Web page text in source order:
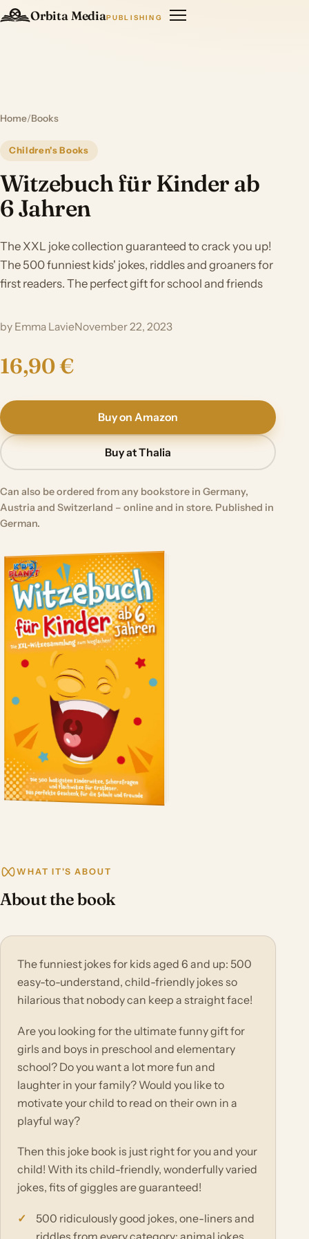
Orbita MediaPUBLISHING
Home/Books
Children's Books
Witzebuch für Kinder ab
6 Jahren
The XXL joke collection guaranteed to crack you up!
The 500 funniest kids' jokes, riddles and groaners for
first readers. The perfect gift for school and friends
by Emma LavieNovember 22, 2023
16,90 €
Buy on Amazon
Buy at Thalia
Can also be ordered from any bookstore in Germany,
Austria and Switzerland – online and in store. Published in
German.
WHAT IT'S ABOUT
About the book
The funniest jokes for kids aged 6 and up: 500
easy-to-understand, child-friendly jokes so
hilarious that nobody can keep a straight face!
Are you looking for the ultimate funny gift for
girls and boys in preschool and elementary
school? Do you want a lot more fun and
laughter in your family? Would you like to
motivate your child to read on their own in a
playful way?
Then this joke book is just right for you and your
child! With its child-friendly, wonderfully varied
jokes, fits of giggles are guaranteed!
500 ridiculously good jokes, one-liners and
riddles from every category: animal jokes,